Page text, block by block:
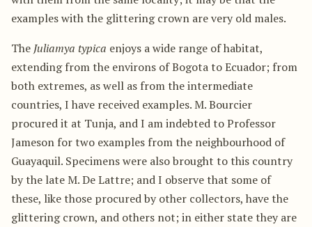
examples with the glittering crown are very old males.
The Juliamya typica enjoys a wide range of habitat,
extending from the environs of Bogota to Ecuador; from
both extremes, as well as from the intermediate
countries, I have received examples. M. Bourcier
procured it at Tunja, and I am indebted to Professor
Jameson for two examples from the neighbourhood of
Guayaquil. Specimens were also brought to this country
by the late M. De Lattre; and I observe that some of
these, like those procured by other collectors, have the
glittering crown, and others not; in either state they are